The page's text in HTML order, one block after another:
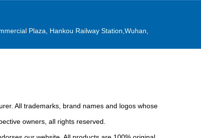
Plaza, Hankou Railway Station,Wuhan,
All trademarks, brand names and logos whose
owners, all rights reserved.